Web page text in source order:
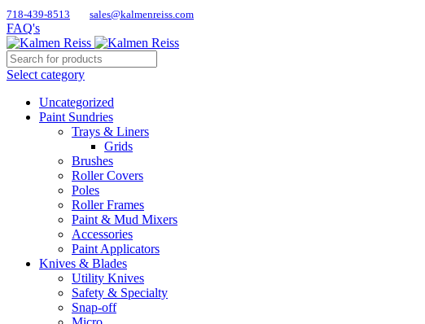
718-439-8513 sales@kalmenreiss.com
FAQ's
Select category
Uncategorized
Paint Sundries
Trays & Liners
Grids
Brushes
Roller Covers
Poles
Roller Frames
Paint & Mud Mixers
Accessories
Paint Applicators
Knives & Blades
Utility Knives
Safety & Specialty
Snap-off